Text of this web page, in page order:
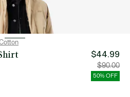
$44.99
Price
after
discount:
$44.99
$90.00
50% OFF